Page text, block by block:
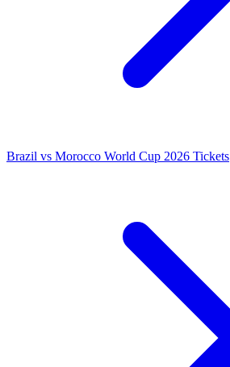
Brazil vs Morocco World Cup 2026 Tickets